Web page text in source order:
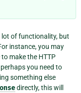
lot of functionality, but
instance, you may
make the HTTP
perhaps you need to
something else
directly, this will